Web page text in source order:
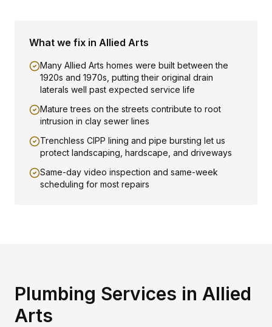
What we fix in Allied Arts
Many Allied Arts homes were built between the
1920s and 1970s, putting their original drain
laterals well past expected service life
Mature trees on the streets contribute to root
intrusion in clay sewer lines
Trenchless CIPP lining and pipe bursting let us
protect landscaping, hardscape, and driveways
Same-day video inspection and same-week
scheduling for most repairs
Plumbing Services in Allied
Arts